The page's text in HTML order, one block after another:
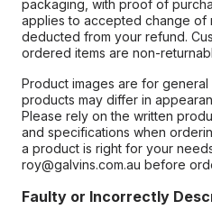
packaging, with proof of
applies to accepted change of
deducted from your refund.
ordered items are non-
Product images are for
products may differ in
Please rely on the written
and specifications when
a product is right for your
roy@galvins.com.au before
Faulty or Incorrectly